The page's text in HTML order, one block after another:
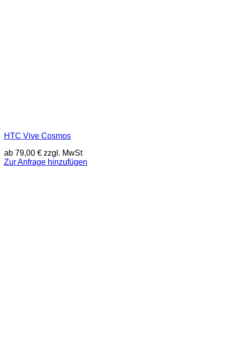
HTC Vive Cosmos
ab 79,00 € zzgl. MwSt
Zur Anfrage hinzufügen